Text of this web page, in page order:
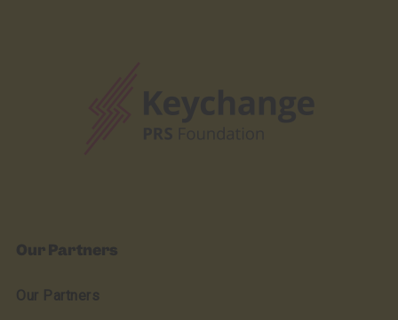
Our Partners
Our Partners